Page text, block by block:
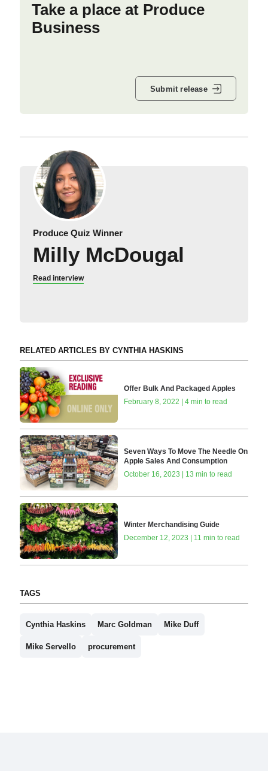
Take a place at Produce
Business
Submit release
Produce Quiz Winner
Milly McDougal
Read interview
RELATED ARTICLES BY CYNTHIA HASKINS
Offer Bulk And Packaged Apples
February 8, 2022 | 4 min to read
Seven Ways To Move The Needle On
Apple Sales And Consumption
October 16, 2023 | 13 min to read
Winter Merchandising Guide
December 12, 2023 | 11 min to read
TAGS
Cynthia Haskins Marc Goldman Mike Duff
Mike Servello procurement